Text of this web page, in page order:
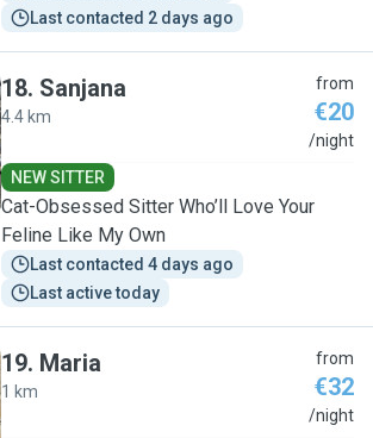
Last contacted 2 days ago
18. Sanjana
4.4 km
from
€20
/night
NEW SITTER
Cat-Obsessed Sitter Who’ll Love Your
Feline Like My Own
Last contacted 4 days ago
Last active today
19. Maria
1 km
from
€32
/night